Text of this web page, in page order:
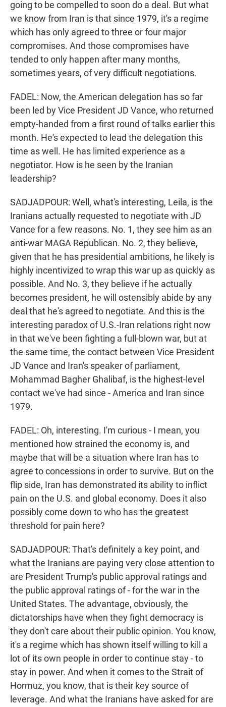
going to be compelled to soon do a deal. But what
we know from Iran is that since 1979, it's a regime
which has only agreed to three or four major
compromises. And those compromises have
tended to only happen after many months,
sometimes years, of very difficult negotiations.
FADEL: Now, the American delegation has so far
been led by Vice President JD Vance, who returned
empty-handed from a first round of talks earlier this
month. He's expected to lead the delegation this
time as well. He has limited experience as a
negotiator. How is he seen by the Iranian
leadership?
SADJADPOUR: Well, what's interesting, Leila, is the
Iranians actually requested to negotiate with JD
Vance for a few reasons. No. 1, they see him as an
anti-war MAGA Republican. No. 2, they believe,
given that he has presidential ambitions, he likely is
highly incentivized to wrap this war up as quickly as
possible. And No. 3, they believe if he actually
becomes president, he will ostensibly abide by any
deal that he's agreed to negotiate. And this is the
interesting paradox of U.S.-Iran relations right now
in that we've been fighting a full-blown war, but at
the same time, the contact between Vice President
JD Vance and Iran's speaker of parliament,
Mohammad Bagher Ghalibaf, is the highest-level
contact we've had since - America and Iran since
1979.
FADEL: Oh, interesting. I'm curious - I mean, you
mentioned how strained the economy is, and
maybe that will be a situation where Iran has to
agree to concessions in order to survive. But on the
flip side, Iran has demonstrated its ability to inflict
pain on the U.S. and global economy. Does it also
possibly come down to who has the greatest
threshold for pain here?
SADJADPOUR: That's definitely a key point, and
what the Iranians are paying very close attention to
are President Trump's public approval ratings and
the public approval ratings of - for the war in the
United States. The advantage, obviously, the
dictatorships have when they fight democracy is
they don't care about their public opinion. You know,
it's a regime which has shown itself willing to kill a
lot of its own people in order to continue stay - to
stay in power. And when it comes to the Strait of
Hormuz, you know, that is their key source of
leverage. And what the Iranians have asked for are